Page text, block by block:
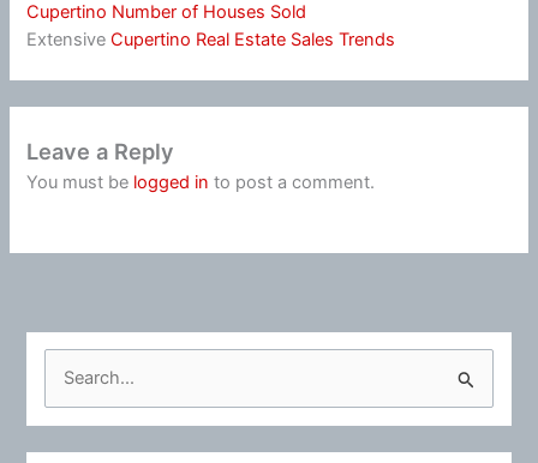
Cupertino Number of Houses Sold
ExtensiveCupertino Real Estate Sales Trends
Leave a Reply
You must be logged in to post a comment.